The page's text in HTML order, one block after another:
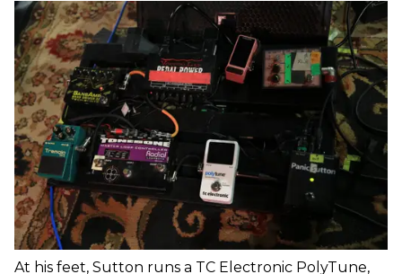
At his feet, Sutton runs a TC Electronic PolyTune,